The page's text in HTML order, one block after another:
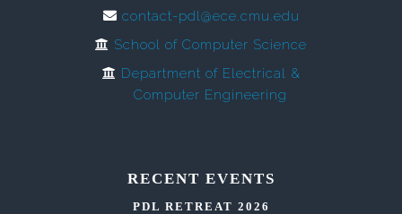
contact-pdl@ece.cmu.edu
School of Computer Science
Department of Electrical &
Computer Engineering
RECENT EVENTS
PDL RETREAT 2026